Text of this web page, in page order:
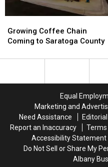
Coffee
Chain
to
Growing Coffee Chain
Coming to Saratoga County
Coffee
Chain
to
Equal
Marketing and
Need Assistance
Report an Inaccuracy
Terms
Accessibility Statement
Do Not Sell or Share My
Albany